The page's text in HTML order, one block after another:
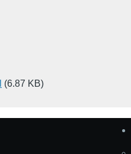
(6.87 KB)